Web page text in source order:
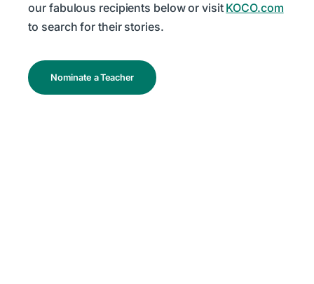
our fabulous recipients below or visit KOCO.com
to search for their stories.
Nominate a Teacher